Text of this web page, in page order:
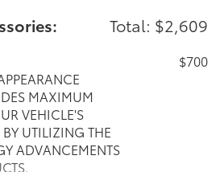
Total: $2,609
MAXIMUM
VEHICLE'S
BY UTILIZING THE
ADVANCEMENTS
$700